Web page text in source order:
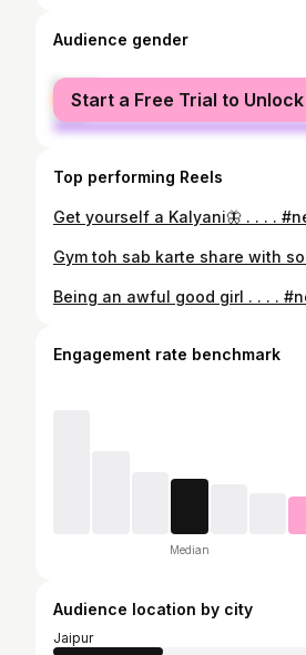
Audience gender
female
male
Start a Free Trial to Unlock
Top performing Reels
Engagement rate benchmark
Median
Audience location by city
Jaipur